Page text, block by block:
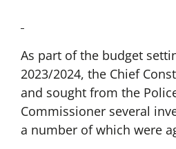
As part of the budget
2023/2024, the Chief
and sought from the
Commissioner several
a number of which were